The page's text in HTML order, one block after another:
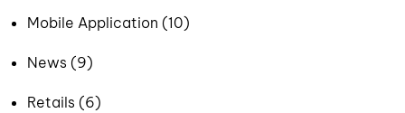
Mobile Application (10)
News (9)
Retails (6)